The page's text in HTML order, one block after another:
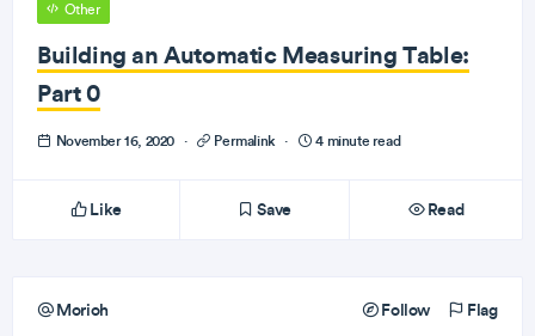
Other
Building an Automatic Measuring Table:
Part 0
November 16, 2020 · Permalink · 4 minute read
Like Save Read
Morioh Follow Flag